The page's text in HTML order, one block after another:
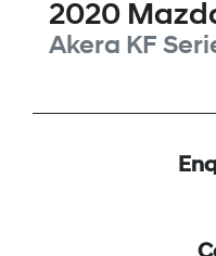
2020
Akera KF